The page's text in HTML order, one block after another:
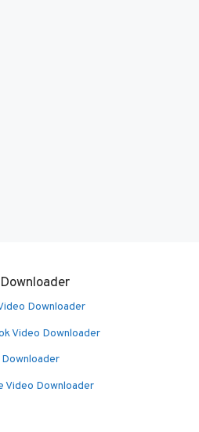
Downloader
Video Downloader
Downloader
Video Downloader